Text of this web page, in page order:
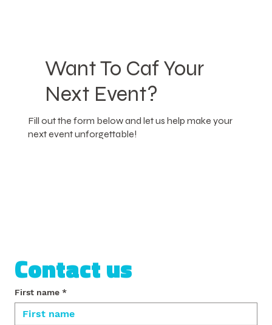
Contact us
First name *
Want To Caf Your
Next Event?
Fill out the form below and let us help make your
next event unforgettable!